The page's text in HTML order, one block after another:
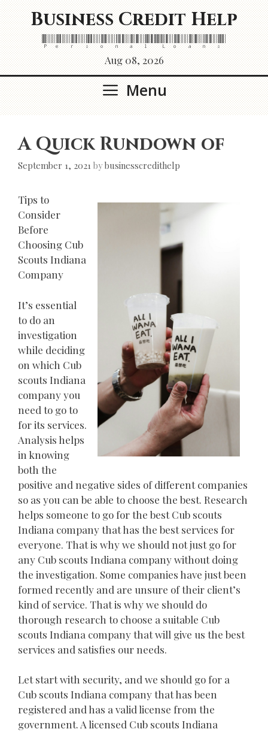
Skip
to
content
Business Credit Help
Personal Loans
Aug 08, 2026
Menu
A Quick Rundown of
September 1, 2021 bybusinesscredithelp
Tips to
Consider
Before
Choosing Cub
Scouts Indiana
Company
It’s essential
to do an
investigation
while deciding
on which Cub
scouts Indiana
company you
need to go to
for its services.
Analysis helps
in knowing
both the
positive and negative sides of different companies
so as you can be able to choose the best. Research
helps someone to go for the best Cub scouts
Indiana company that has the best services for
everyone. That is why we should not just go for
any Cub scouts Indiana company without doing
the investigation. Some companies have just been
formed recently and are unsure of their client’s
kind of service. That is why we should do
thorough research to choose a suitable Cub
scouts Indiana company that will give us the best
services and satisfies our needs.
Let start with security, and we should go for a
Cub scouts Indiana company that has been
registered and has a valid license from the
government. A licensed Cub scouts Indiana